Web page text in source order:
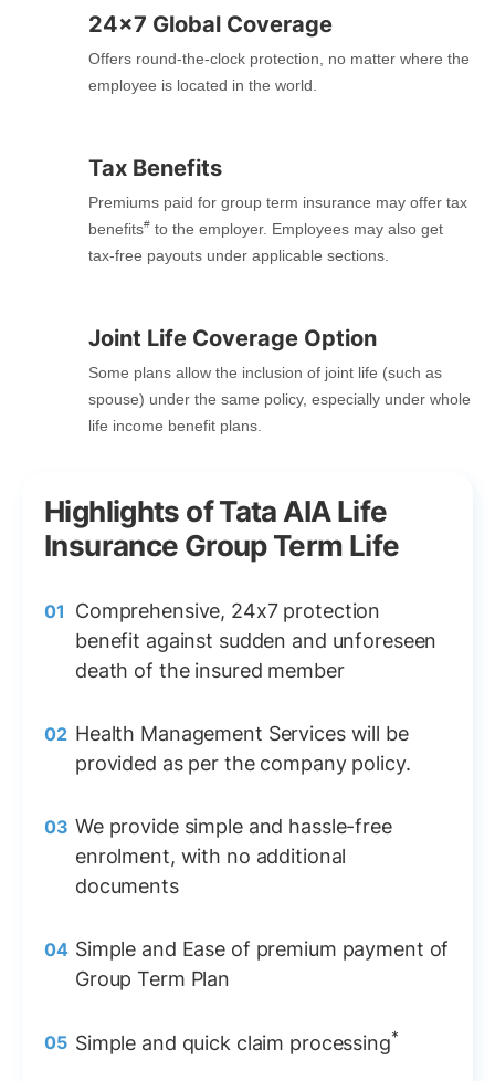
24x7 Global Coverage
Offers round-the-clock protection, no matter where the
employee is located in the world.
Tax Benefits
Premiums paid for group term insurance may offer tax
benefits# to the employer. Employees may also get
tax-free payouts under applicable sections.
Joint Life Coverage Option
Some plans allow the inclusion of joint life (such as
spouse) under the same policy, especially under whole
life income benefit plans.
Highlights of Tata AIA Life
Insurance Group Term Life
Comprehensive, 24x7 protection
benefit against sudden and unforeseen
death of the insured member
Health Management Services will be
provided as per the company policy.
We provide simple and hassle-free
enrolment, with no additional
documents
Simple and Ease of premium payment of
Group Term Plan
Simple and quick claim processing*